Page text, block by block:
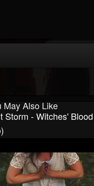
May Also Like
Storm - Witches'